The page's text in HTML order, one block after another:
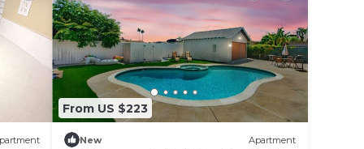
From US $223
New Apartment